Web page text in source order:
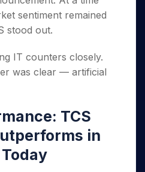
for 5
for a
Year
for
Long
Term
sentiment remained
stood out.
IT counters closely.
was clear — artificial
TCS
in